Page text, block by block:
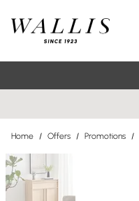
Home / Offers / Promotions /